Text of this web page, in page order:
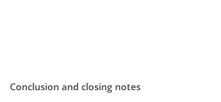
Conclusion and closing notes